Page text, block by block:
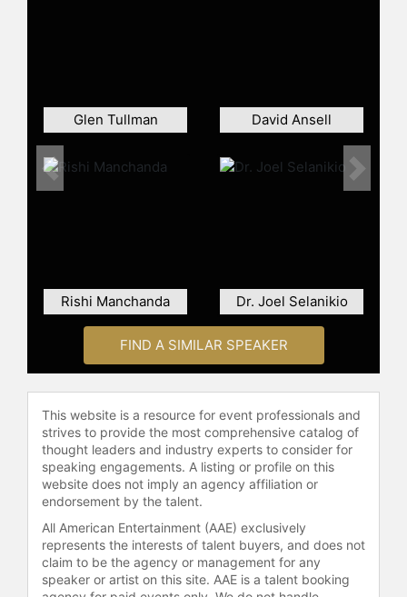
Innovation at Pfizer, leading digital
initiatives, patient engagement and
areas around the globe.
Glen Tullman David Ansell
Rishi Manchanda Dr. Joel Selanikio
Previous Next
FIND A SIMILAR SPEAKER
This website is a resource for event professionals and
strives to provide the most comprehensive catalog of
thought leaders and industry experts to consider for
speaking engagements. A listing or profile on this
website does not imply an agency affiliation or
endorsement by the talent.
All American Entertainment (AAE) exclusively
represents the interests of talent buyers, and does not
claim to be the agency or management for any
speaker or artist on this site. AAE is a talent booking